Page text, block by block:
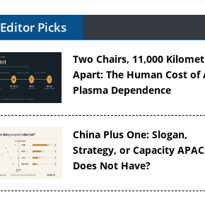
Editor Picks
Two Chairs, 11,000
Apart: The Human Cost of
Plasma Dependence
China Plus One: Slogan,
Strategy, or Capacity APAC
Does Not Have?